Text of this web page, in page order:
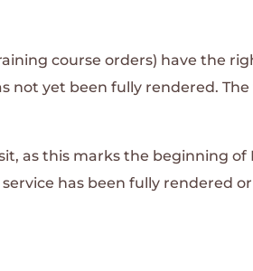
course orders) have the
not yet been fully rendered.
as this marks the beginning of
has been fully rendered